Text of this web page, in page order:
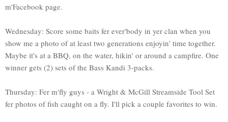
m'Facebook page.
Wednesday: Score some baits fer ever'body in yer clan when you
show me a photo of at least two generations enjoyin' time together.
Maybe it's at a BBQ, on the water, hikin' or around a campfire. One
winner gets (2) sets of the Bass Kandi 3-packs.
Thursday: Fer m'fly guys - a Wright & McGill Streamside Tool Set
fer photos of fish caught on a fly. I'll pick a couple favorites to win.